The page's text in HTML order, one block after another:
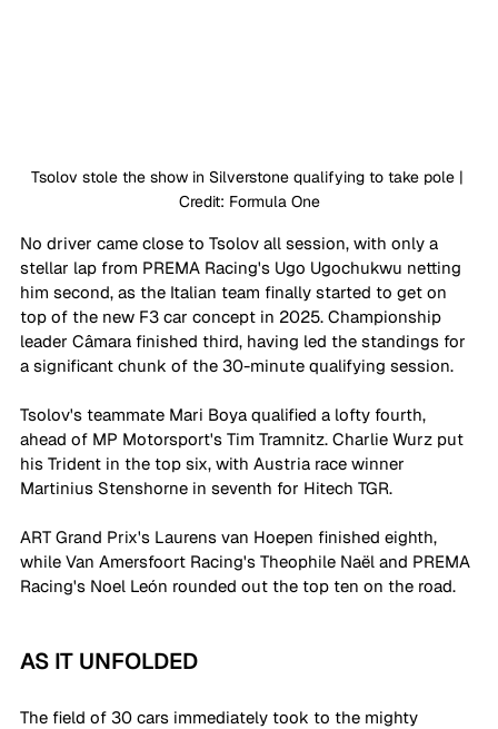
Tsolov stole the show in Silverstone qualifying to take pole |
Credit: Formula One
No driver came close to Tsolov all session, with only a
stellar lap from PREMA Racing's Ugo Ugochukwu netting
him second, as the Italian team finally started to get on
top of the new F3 car concept in 2025. Championship
leader Câmara finished third, having led the standings for
a significant chunk of the 30-minute qualifying session.
Tsolov's teammate Mari Boya qualified a lofty fourth,
ahead of MP Motorsport's Tim Tramnitz. Charlie Wurz put
his Trident in the top six, with Austria race winner
Martinius Stenshorne in seventh for Hitech TGR.
ART Grand Prix's Laurens van Hoepen finished eighth,
while Van Amersfoort Racing's Theophile Naël and PREMA
Racing's Noel León rounded out the top ten on the road.
AS IT UNFOLDED
The field of 30 cars immediately took to the mighty